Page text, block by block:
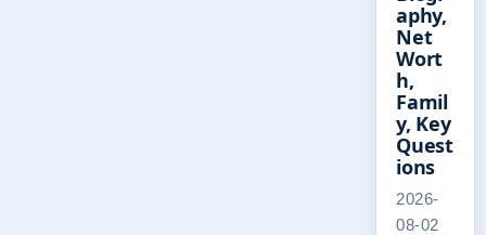
aphy,
Net
Wort
h,
Famil
y, Key
Quest
ions
2026-
08-02